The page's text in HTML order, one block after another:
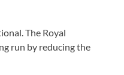
The Royal
run by reducing the